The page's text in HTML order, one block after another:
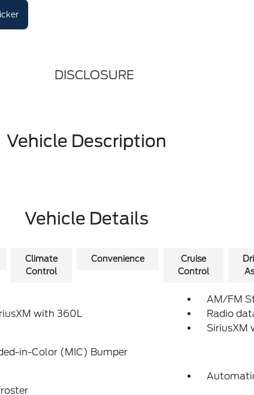
DISCLOSURE
Vehicle Description
Vehicle Details
Climate
Control
Convenience
Cruise
Control
AM/FM
with 360L
Radio
SiriusXM
in-Color (MIC) Bumper